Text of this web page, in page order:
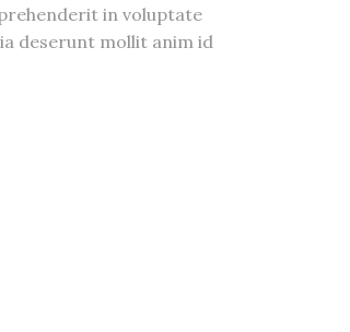
in voluptate
deserunt mollit anim id